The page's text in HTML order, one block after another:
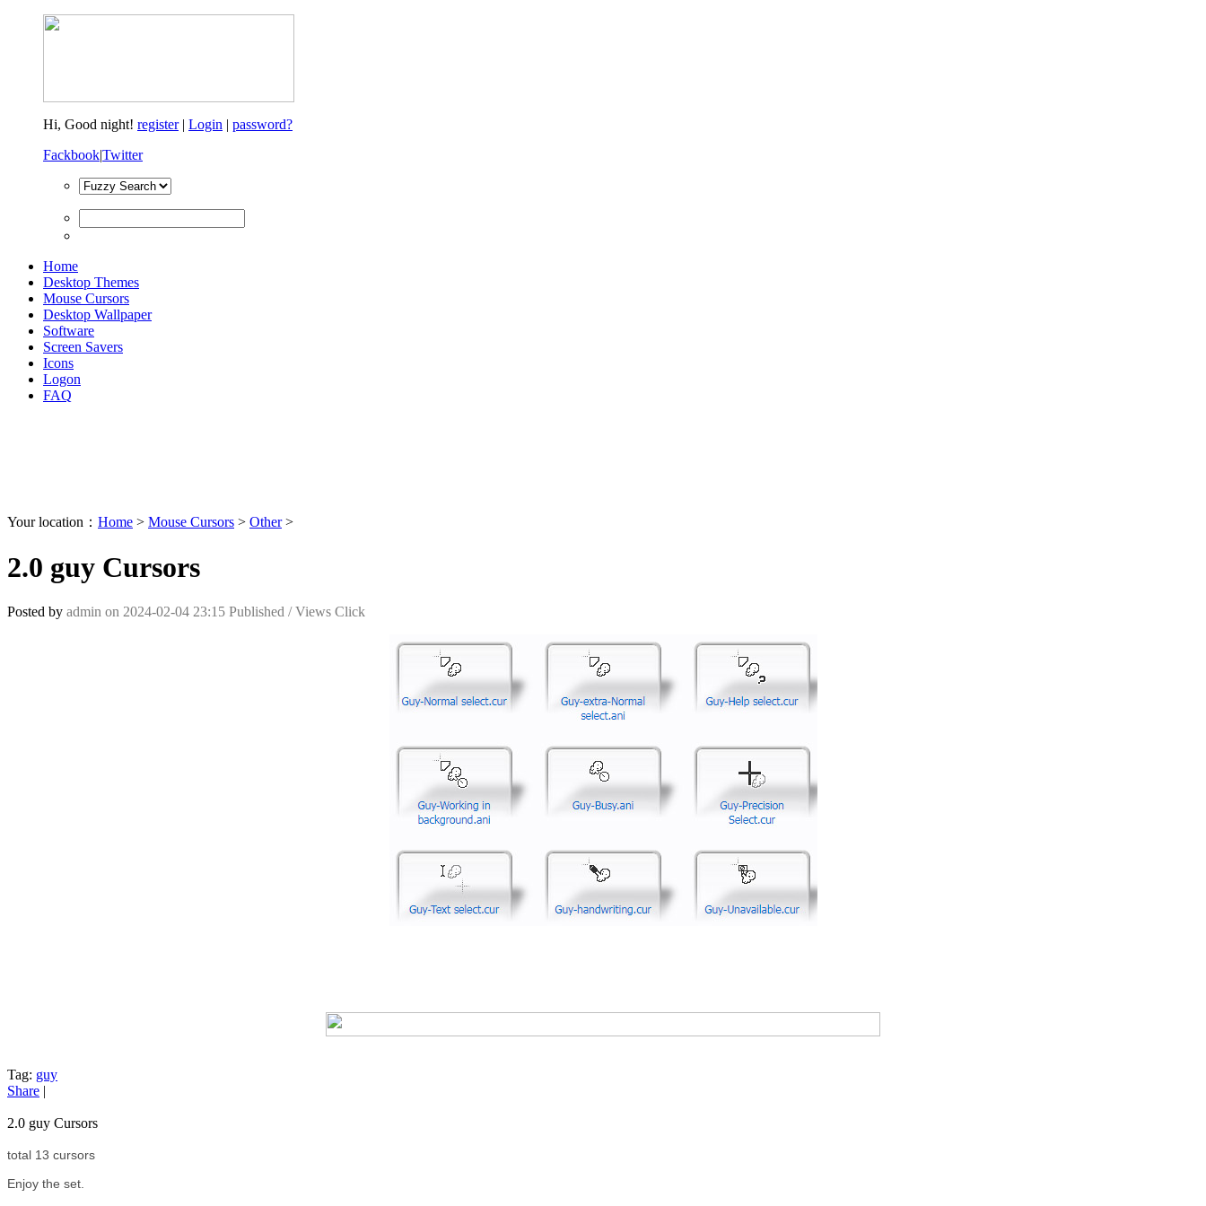
Hi, Good night! register| Login | password?
Fackbook|Twitter
Home
Desktop Themes
Mouse Cursors
Desktop Wallpaper
Software
Screen Savers
Icons
Logon
FAQ
Your location： Home > Mouse Cursors > Other>
2.0 guy Cursors
Posted by admin on 2024-02-04 23:15 Published /Views Click
Tag: guy
Share |
2.0 guy Cursors
total 13 cursors
Enjoy the set.